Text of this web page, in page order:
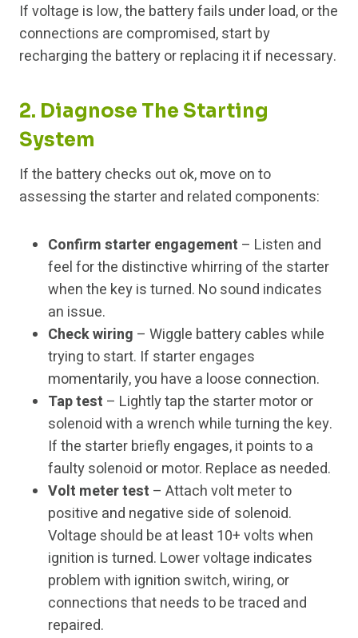
If voltage is low, the battery fails under load, or the
connections are compromised, start by
recharging the battery or replacing it if necessary.
2. Diagnose The Starting
System
If the battery checks out ok, move on to
assessing the starter and related components:
Confirm starter engagement – Listen and
feel for the distinctive whirring of the starter
when the key is turned. No sound indicates
an issue.
Check wiring – Wiggle battery cables while
trying to start. If starter engages
momentarily, you have a loose connection.
Tap test – Lightly tap the starter motor or
solenoid with a wrench while turning the key.
If the starter briefly engages, it points to a
faulty solenoid or motor. Replace as needed.
Volt meter test – Attach volt meter to
positive and negative side of solenoid.
Voltage should be at least 10+ volts when
ignition is turned. Lower voltage indicates
problem with ignition switch, wiring, or
connections that needs to be traced and
repaired.